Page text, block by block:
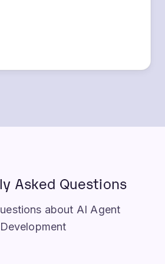
about AI Agent
Development